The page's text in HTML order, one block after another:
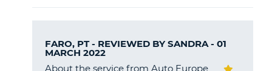
FARO, PT - REVIEWED BY SANDRA- 01
MARCH 2022
About the service from Auto Europe